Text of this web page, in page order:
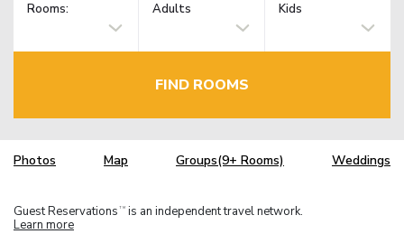
Rooms: Adults Kids
FIND ROOMS
Photos Map Groups(9+ Rooms) Weddings
Guest Reservations TM is an independent travel network.
Learn more